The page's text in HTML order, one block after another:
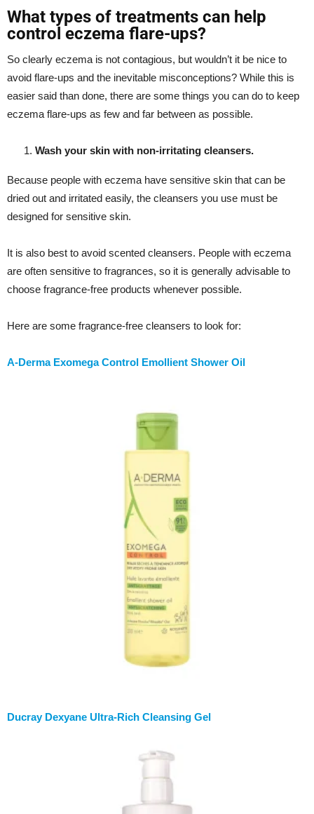
What types of treatments can help
control eczema flare-ups?
So clearly eczema is not contagious, but wouldn’t it be nice to
avoid flare-ups and the inevitable misconceptions? While this is
easier said than done, there are some things you can do to keep
eczema flare-ups as few and far between as possible.
Wash your skin with non-irritating cleansers.
Because people with eczema have sensitive skin that can be
dried out and irritated easily, the cleansers you use must be
designed for sensitive skin.
It is also best to avoid scented cleansers. People with eczema
are often sensitive to fragrances, so it is generally advisable to
choose fragrance-free products whenever possible.
Here are some fragrance-free cleansers to look for:
A-Derma Exomega Control Emollient Shower Oil
Ducray Dexyane Ultra-Rich Cleansing Gel